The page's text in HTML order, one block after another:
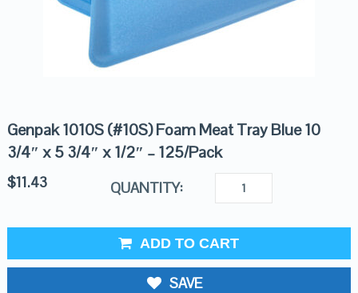
Genpak 1010S (#10S) Foam Meat Tray Blue 10
3/4″ x 5 3/4″ x 1/2″ – 125/Pack
$11.43 QUANTITY:
ADD TO CART
SAVE